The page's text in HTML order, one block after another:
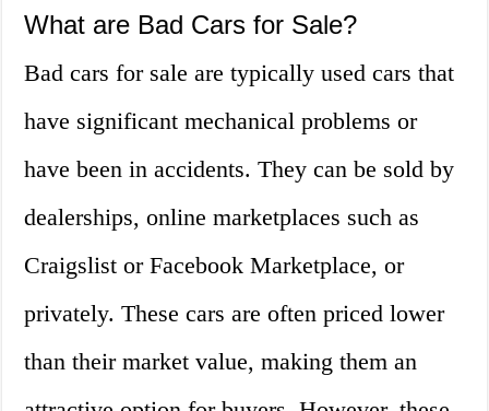
What are Bad Cars for Sale?
Bad cars for sale are typically used cars that
have significant mechanical problems or
have been in accidents. They can be sold by
dealerships, online marketplaces such as
Craigslist or Facebook Marketplace, or
privately. These cars are often priced lower
than their market value, making them an